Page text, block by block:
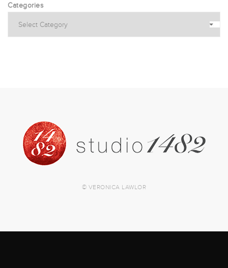
Categories
© VERONICA LAWLOR